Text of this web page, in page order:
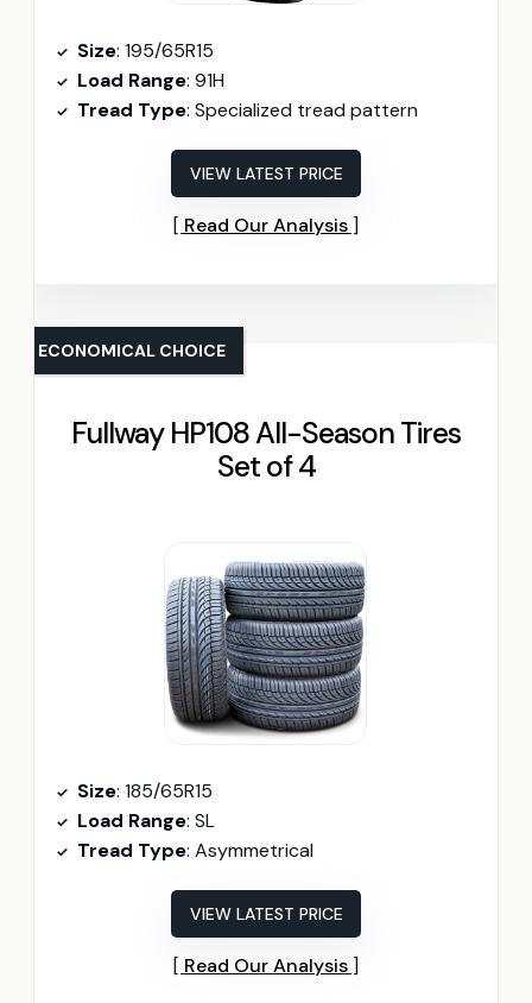
Size: 195/65R15
Load Range: 91H
Tread Type: Specialized tread pattern
VIEW LATEST PRICE
Read Our Analysis
Fullway HP108 All-Season Tires
Set of 4
ECONOMICAL CHOICE
Size: 185/65R15
Load Range: SL
Tread Type: Asymmetrical
VIEW LATEST PRICE
Read Our Analysis